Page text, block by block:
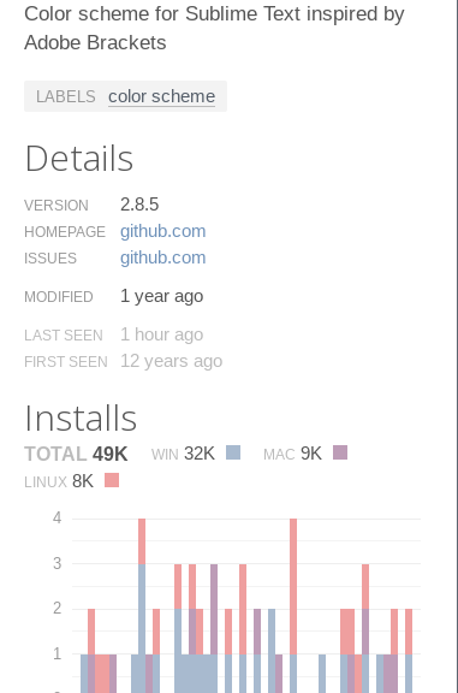
Color scheme for Sublime Text inspired by
Adobe Brackets
LABELS color scheme
Details
VERSION 2.8.5
HOMEPAGE github.​com
ISSUES github.​com
MODIFIED 1 year ago
LAST SEEN 1 hour ago
FIRST SEEN 12 years ago
Installs
TOTAL 49K WIN 32K MAC 9K
LINUX 8K
1
2
3
4